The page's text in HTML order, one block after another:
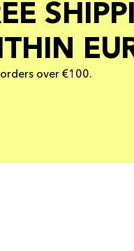
over €100.